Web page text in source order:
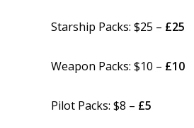
Starship Packs: $25 – £25
Weapon Packs: $10 – £10
Pilot Packs: $8 – £5